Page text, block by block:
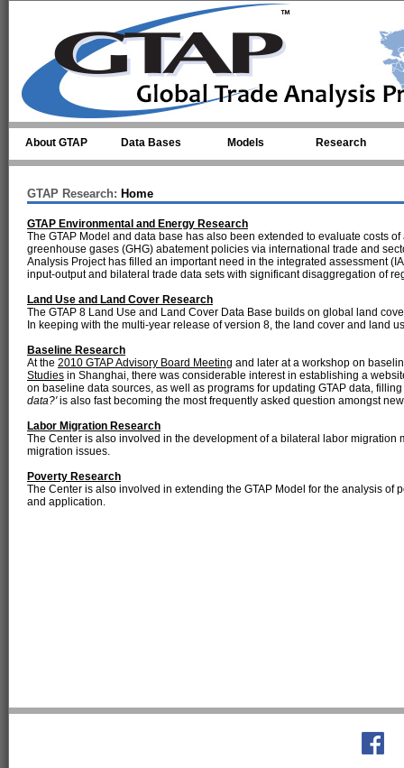
About GTAP Data Bases Models Research
GTAP Research: Home
GTAP Environmental and Energy Research
The GTAP Model and data base has also been extended to evaluate costs
greenhouse gases (GHG) abatement policies via international trade and
Analysis Project has filled an important need in the integrated assessment
input-output and bilateral trade data sets with significant disaggregation of
Land Use and Land Cover Research
The GTAP 8 Land Use and Land Cover Data Base builds on global land
In keeping with the multi-year release of version 8, the land cover and land
Baseline Research
At the 2010 GTAP Advisory Board Meeting and later at a workshop on
Studies in Shanghai, there was considerable interest in establishing a
on baseline data sources, as well as programs for updating GTAP data,
data?'is also fast becoming the most frequently asked question amongst
Labor Migration Research
The Center is also involved in the development of a bilateral labor
migration issues.
Poverty Research
The Center is also involved in extending the GTAP Model for the analysis of
and application.